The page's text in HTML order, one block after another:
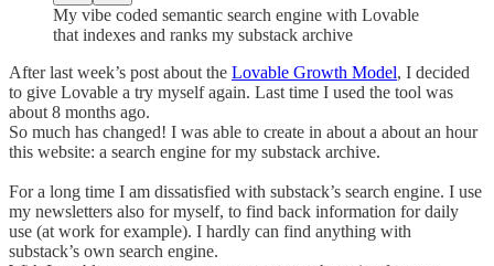
My vibe coded semantic search engine with Lovable
that indexes and ranks my substack archive
After last week’s post about the Lovable Growth Model, I decided
to give Lovable a try myself again. Last time I used the tool was
about 8 months ago.
So much has changed! I was able to create in about a about an hour
this website: a search engine for my substack archive.
For a long time I am dissatisfied with substack’s search engine. I use
my newsletters also for myself, to find back information for daily
use (at work for example). I hardly can find anything with
substack’s own search engine.